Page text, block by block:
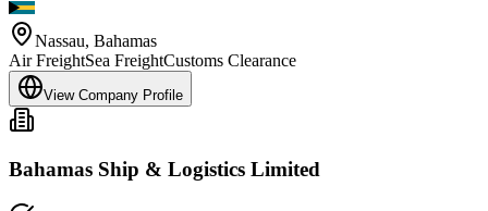
Nassau, Bahamas
Air FreightSea FreightCustoms Clearance
View Company Profile
Bahamas Ship & Logistics Limited